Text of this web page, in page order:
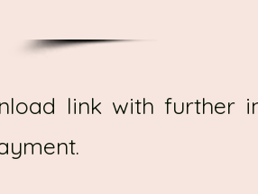
link with further